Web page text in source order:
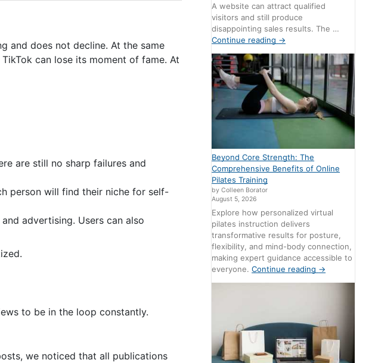
and does not decline. At the same
can lose its moment of fame. At
are still no sharp failures and
person will find their niche for self-
advertising. Users can also
to be in the loop constantly.
we noticed that all publications
A website can attract qualified
visitors and still produce
disappointing sales results. The …
Continue reading →
Beyond Core Strength: The
Comprehensive Benefits of Online
Pilates Training
by Colleen Borator
August 5, 2026
Explore how personalized virtual
pilates instruction delivers
transformative results for posture,
flexibility, and mind-body connection,
making expert guidance accessible to
everyone.Continue reading →